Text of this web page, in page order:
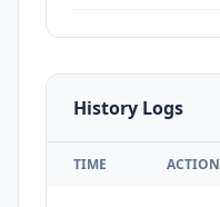
History Logs
TIME ACTION